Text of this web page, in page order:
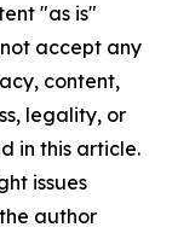
"as is"
accept any
content,
legality, or
in this article.
issues
author